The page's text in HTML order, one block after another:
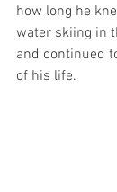
how long he
water skiing in
and continued
of his life.